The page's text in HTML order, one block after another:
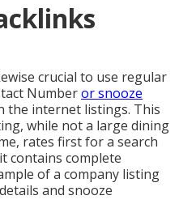
crucial to use regular
Numberor snooze
the internet listings. This
while not a large dining
rates first for a search
contains complete
of a company listing
and snooze